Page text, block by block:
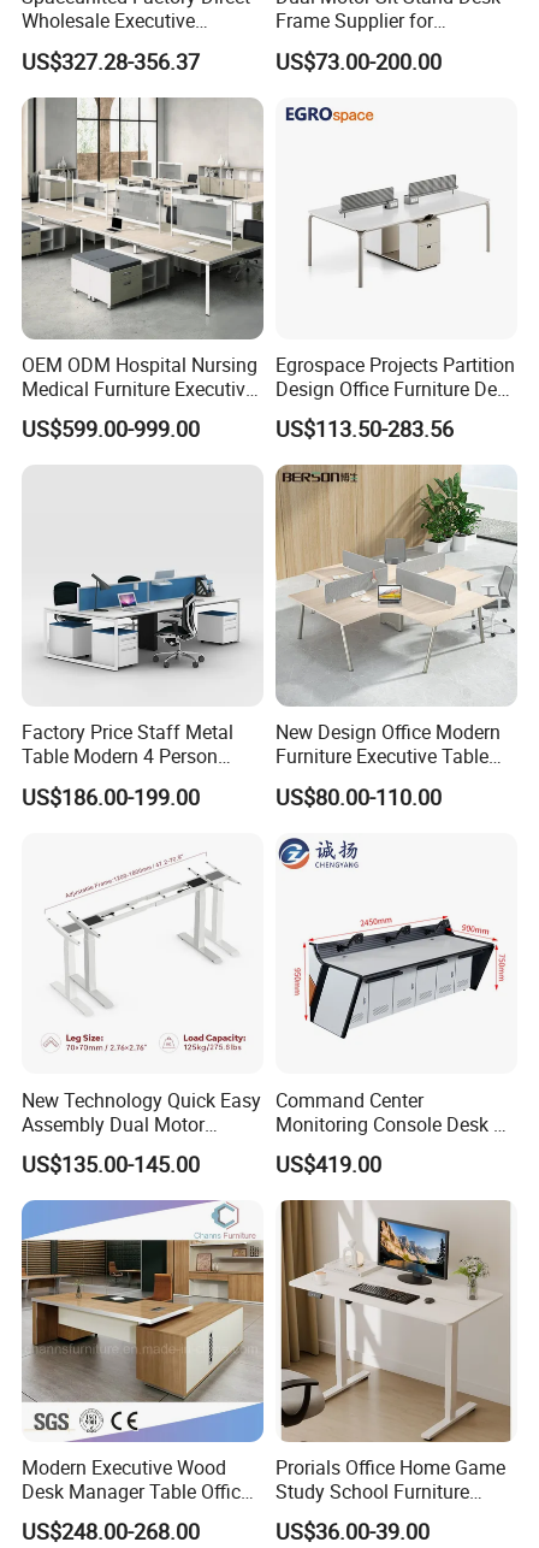
Wholesale Executive
Workstations Metal Office
Desks
US$327.28-356.37
Frame Supplier for
Commercial Workspace
Solutions
US$73.00-200.00
OEM ODM Hospital Nursing
Medical Furniture Executive
Boss Desktop Working
Table Computer Desks for
Office
US$599.00-999.00
Egrospace Projects Partition
Design Office Furniture Desk
Modern Coworking
Workstation
US$113.50-283.56
Factory Price Staff Metal
Table Modern 4 Person
Workstation Desk
Coworking Office Furniture
US$186.00-199.00
New Design Office Modern
Furniture Executive Table
Workstation Modular Desk
US$80.00-110.00
New Technology Quick Easy
Assembly Dual Motor
Height Adjustable Computer
Desk Frame Sit Stand Desk
Electric Lift Desk Frame
with Obstacle Detection and
Reversal
US$135.00-145.00
Command Center
Monitoring Console Desk F
Type, Three-Station
2450*900*750 White
(excluding bracket) Console
US$419.00
Modern Executive Wood
Desk Manager Table Office
Furniture (CAS-ND173292)
US$248.00-268.00
Prorials Office Home Game
Study School Furniture
Electric Sit-Stand Desk
US$36.00-39.00